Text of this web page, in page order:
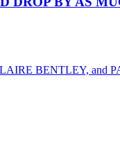
BENTLEY, and